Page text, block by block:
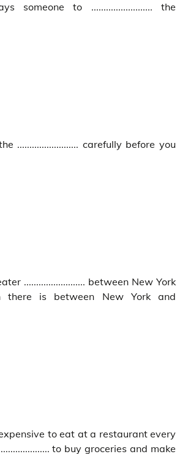
someone to ......................... the
up
in
......................... carefully before you
......................... between New York
there is between New York and
to eat at a restaurant every
to buy groceries and make